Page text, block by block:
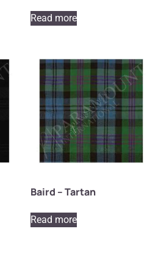
Read more
Baird – Tartan
Read more